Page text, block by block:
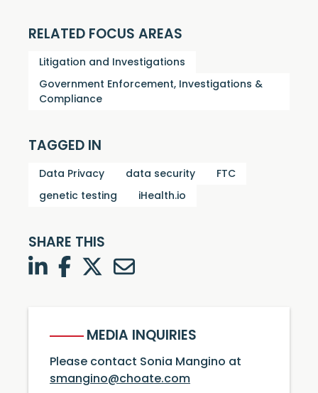
RELATED FOCUS AREAS
Litigation and Investigations
Government Enforcement, Investigations &
Compliance
TAGGED IN
Data Privacy data security FTC
genetic testing iHealth.io
SHARE THIS
LinkedInFacebook
TwitterTwitter
MEDIA INQUIRIES
Please contact Sonia Mangino at
smangino@choate.com